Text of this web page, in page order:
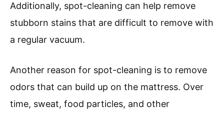
Additionally, spot-cleaning can help remove
stubborn stains that are difficult to remove with
a regular vacuum.
Another reason for spot-cleaning is to remove
odors that can build up on the mattress. Over
time, sweat, food particles, and other